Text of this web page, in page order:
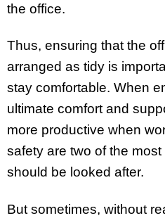
the office.
Thus, ensuring that the
arranged as tidy is
stay comfortable. When
ultimate comfort and
more productive when
safety are two of the
should be looked after.
But sometimes, without